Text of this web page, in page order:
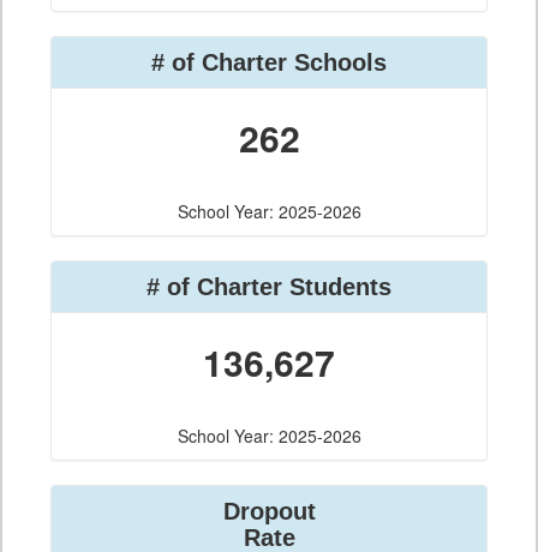
# of Charter Schools
262
School Year: 2025-2026
# of Charter Students
136,627
School Year: 2025-2026
Dropout
Rate